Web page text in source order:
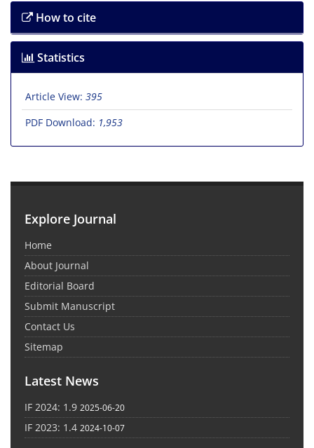
How to cite
Statistics
Article View: 395
PDF Download: 1,953
Explore Journal
Home
About Journal
Editorial Board
Submit Manuscript
Contact Us
Sitemap
Latest News
IF 2024: 1.9 2025-06-20
IF 2023: 1.4 2024-10-07